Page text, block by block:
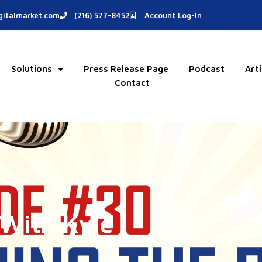
(216) 577-8452 Account Log-In
Solutions Press Release Page Podcast
Contact
Kyle